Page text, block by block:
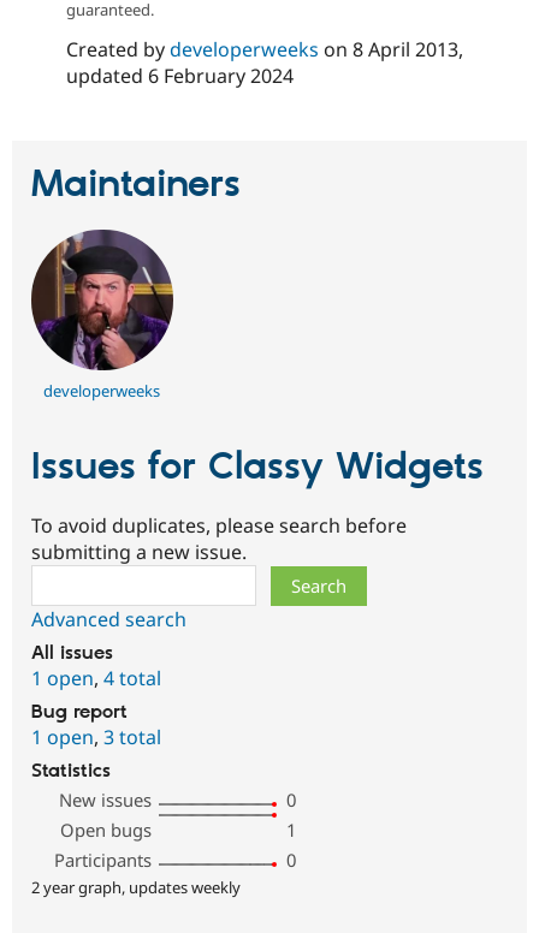
Tourism
Issue
guaranteed.
Created bydeveloperweeks on 8 April 2013,
updated 6 February 2024
Maintainers
developerweeks
Issues for Classy Widgets
To avoid duplicates, please search before
submitting a new issue.
Advanced search
All issues
1 open, 4 total
Bug report
1 open, 3 total
Statistics
New issues
0
Open bugs
1
Participants
0
2 year graph, updates weekly